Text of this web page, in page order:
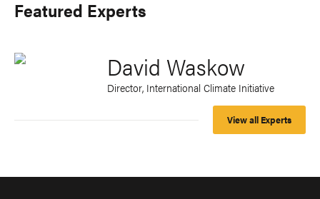
Featured Experts
David Waskow
Director, International Climate Initiative
View all Experts